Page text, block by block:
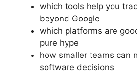
which tools help you
beyond Google
which platforms are
pure hype
how smaller teams can
software decisions